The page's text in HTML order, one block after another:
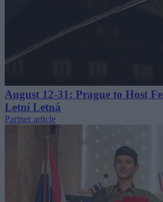
August 12-31: Prague to Host
Letní Letná
Partner article